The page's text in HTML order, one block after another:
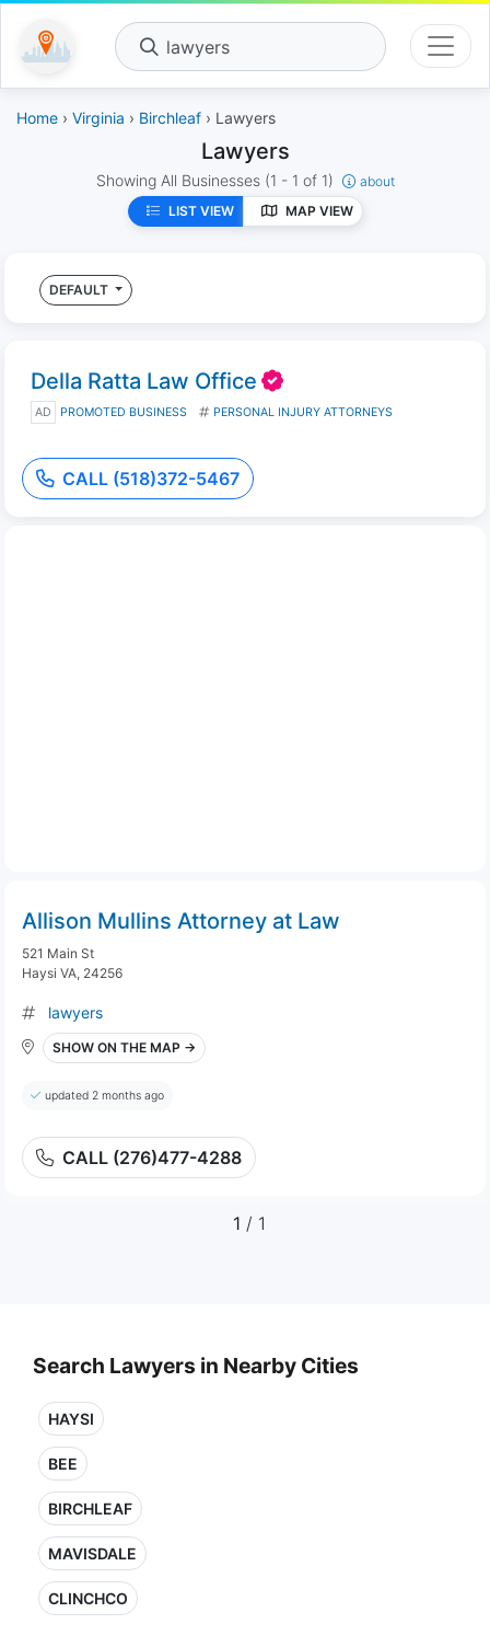
lawyers
Home › Virginia › Birchleaf › Lawyers
Lawyers
Showing All Businesses (1 - 1 of 1)
about
LIST VIEW
MAP VIEW
DEFAULT
Della Ratta Law Office
AD PROMOTED BUSINESS PERSONAL INJURY ATTORNEYS
CALL (518)372-5467
Allison Mullins Attorney at Law
521 Main St
Haysi VA, 24256
lawyers
SHOW ON THE MAP →
updated 2 months ago
CALL (276)477-4288
1 / 1
Search Lawyers in Nearby Cities
HAYSI
BEE
BIRCHLEAF
MAVISDALE
CLINCHCO